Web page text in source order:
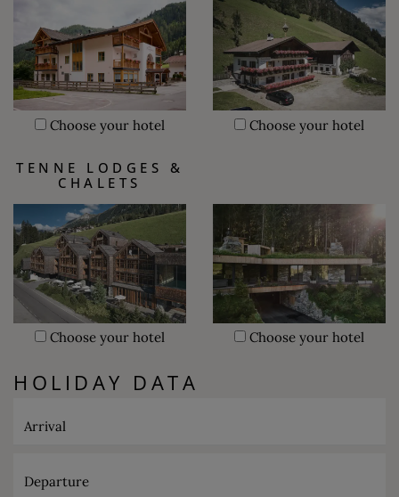
Choose your hotel Choose your hotel
TENNE LODGES &
CHALETS
Choose your hotel Choose your hotel
HOLIDAY DATA
Arrival
Departure